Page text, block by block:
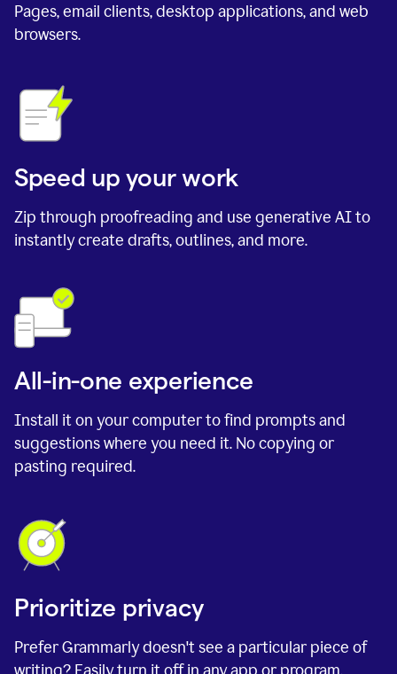
Pages, email clients, desktop applications, and web
browsers.
Speed up your work
Zip through proofreading and use generative AI to
instantly create drafts, outlines, and more.
All-in-one experience
Install it on your computer to find prompts and
suggestions where you need it. No copying or
pasting required.
Prioritize privacy
Prefer Grammarly doesn't see a particular piece of